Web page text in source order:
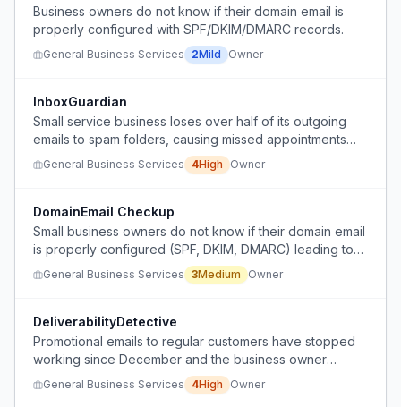
Business owners do not know if their domain email is
properly configured with SPF/DKIM/DMARC records.
General Business Services 2Mild Owner
InboxGuardian
Small service business loses over half of its outgoing
emails to spam folders, causing missed appointments
and lost revenue, with no way to detect the problem.
General Business Services 4High Owner
DomainEmail Checkup
Small business owners do not know if their domain email
is properly configured (SPF, DKIM, DMARC) leading to
emails landing in spam or appearing untrusted, but they
lack a simple way to check and fix it.
General Business Services 3Medium Owner
DeliverabilityDetective
Promotional emails to regular customers have stopped
working since December and the business owner
cannot determine why.
General Business Services 4High Owner